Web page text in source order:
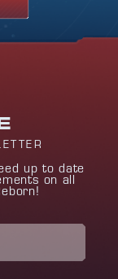
up to date
on all